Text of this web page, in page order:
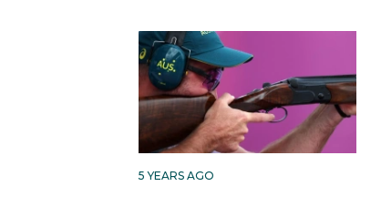
5 YEARS AGO